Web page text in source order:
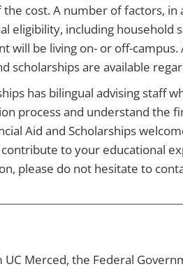
cost. A number of factors,
eligibility, including household
will be living on- or off-
scholarships are available
has bilingual advising staff
process and understand the
Aid and Scholarships
to your educational
please do not hesitate to
Merced, the Federal